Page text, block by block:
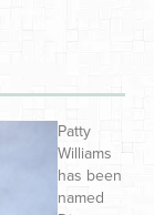
Patty
Williams
has been
named